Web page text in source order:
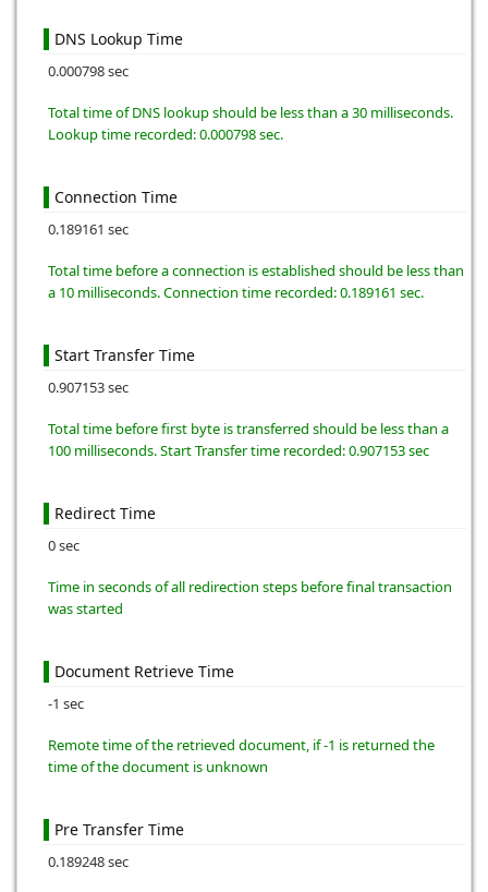
DNS Lookup Time
0.000798 sec
Total time of DNS lookup should be less than a 30 milliseconds.
Lookup time recorded: 0.000798 sec.
Connection Time
0.189161 sec
Total time before a connection is established should be less than
a 10 milliseconds. Connection time recorded: 0.189161 sec.
Start Transfer Time
0.907153 sec
Total time before first byte is transferred should be less than a
100 milliseconds. Start Transfer time recorded: 0.907153 sec
Redirect Time
0 sec
Time in seconds of all redirection steps before final transaction
was started
Document Retrieve Time
-1 sec
Remote time of the retrieved document, if -1 is returned the
time of the document is unknown
Pre Transfer Time
0.189248 sec